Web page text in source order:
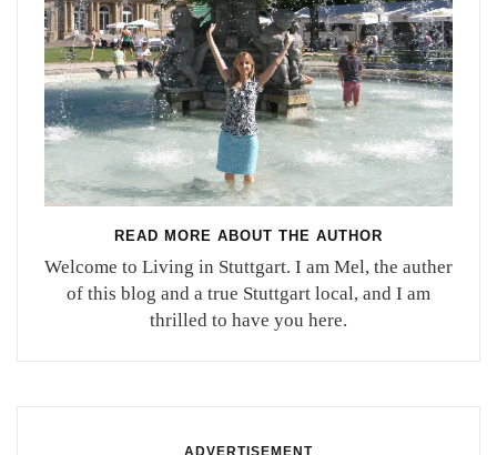
READ MORE ABOUT THE AUTHOR
Welcome to Living in Stuttgart. I am Mel, the auther
of this blog and a true Stuttgart local, and I am
thrilled to have you here.